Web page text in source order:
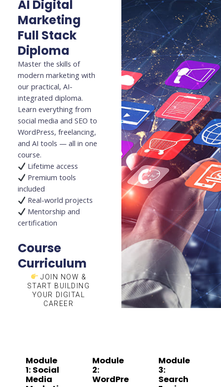
AI Digital
Marketing
Full Stack
Diploma
Master the skills of
modern marketing with
our practical, AI-
integrated diploma.
Learn everything from
social media and SEO to
WordPress, freelancing,
and AI tools — all in one
course.
Lifetime access
Premium tools
included
Real-world projects
Mentorship and
certification
Course
Curriculum
JOIN NOW &
START BUILDING
YOUR DIGITAL
CAREER
Module
1: Social
Media
Module
2:
WordPre
Module
3:
Search